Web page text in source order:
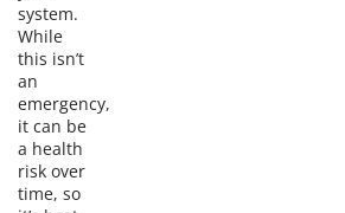
system.
While
this isn’t
an
emergency,
it can be
a health
risk over
time, so